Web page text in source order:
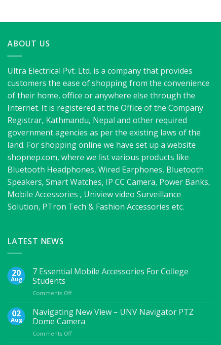
ABOUT US
Ultra Electrical Pvt. Ltd. is a company that provides
customers the ease of shopping from the convenience
of their home, office or anywhere else through the
Internet. It is registered at the Office of the Company
Registrar, Kathmandu, Nepal and other required
government agencies as per the existing laws of the
land. For shopping online we have set up a website
shopnep.com, where we list various products like
Bluetooth Headphones, Wired Earphones, Bluetooth
Speakers, Smart Watches, IP CC Camera, Power Banks,
Mobile Accessories , Uniview video Surveillance
Solution, PTron Tech & Fashion Accessories etc.
LATEST NEWS
20
Aug
7 Essential Mobile Accessories For College
Students
Comments Offon
Essential
Mobile
Accessories
For
02
Aug
Navigating New View – UNV Navigator PTZ
Dome Camera
Comments Offon